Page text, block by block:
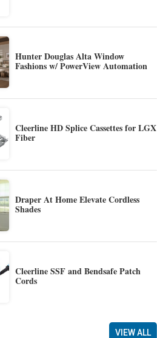
Hunter Douglas Alta Window
Fashions w/ PowerView Automation
Cleerline HD Splice Cassettes for LGX
Fiber
Draper At Home Elevate Cordless
Shades
Cleerline SSF and Bendsafe Patch
Cords
VIEW ALL